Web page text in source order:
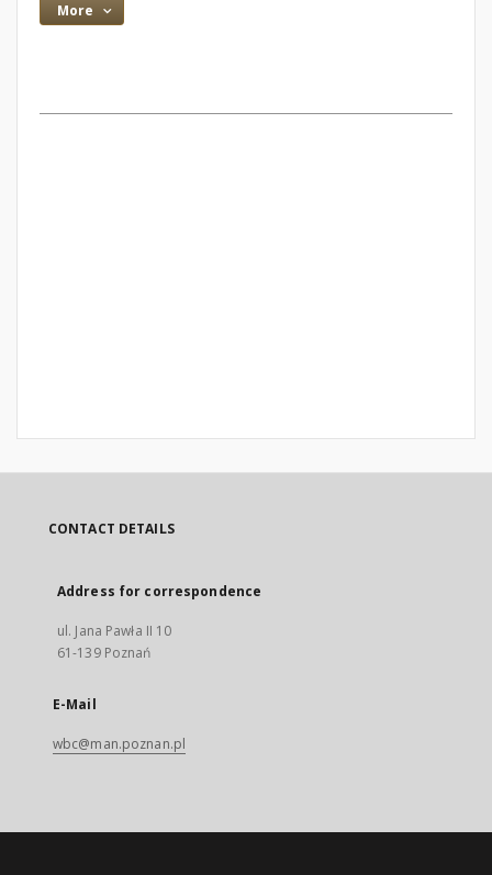
More
CONTACT DETAILS
Address for correspondence
ul. Jana Pawła II 10
61-139 Poznań
E-Mail
wbc@man.poznan.pl